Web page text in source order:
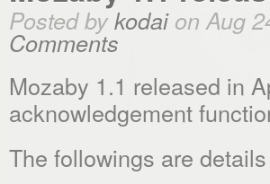
Posted bykodaion Aug
Comments
Mozaby 1.1 released in
acknowledgement
The followings are